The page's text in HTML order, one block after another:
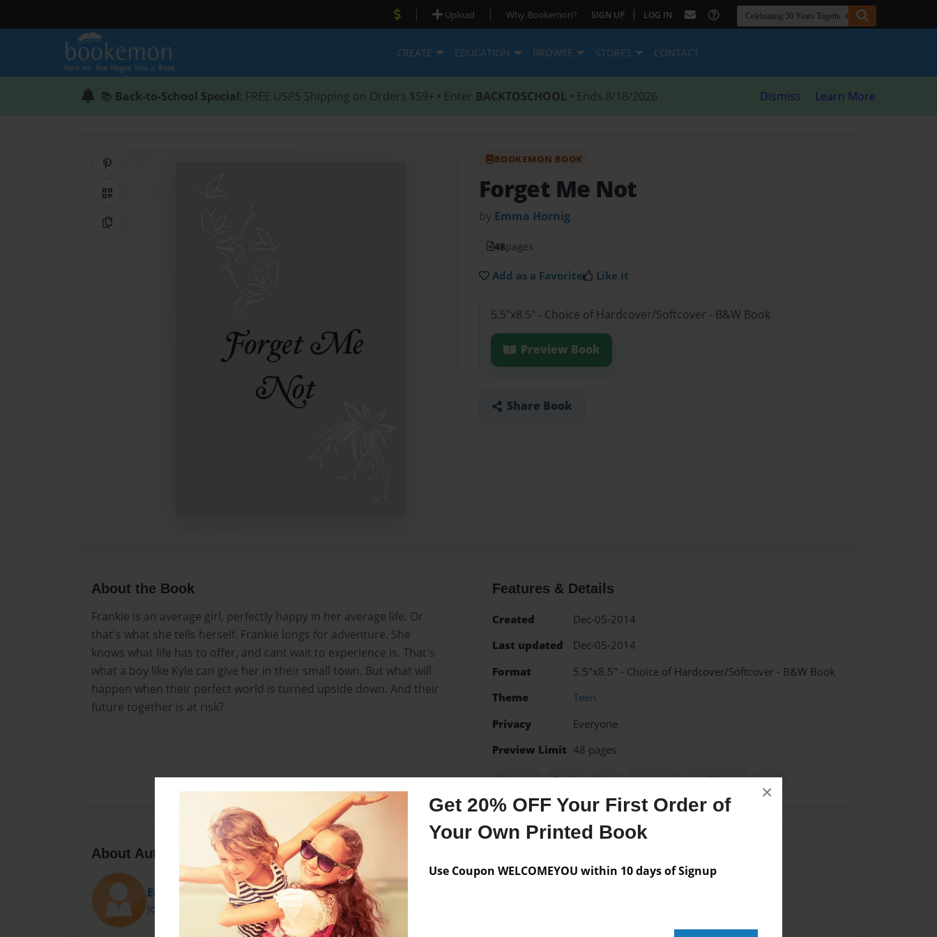
Get 20% OFF Your First Order of
Your Own Printed Book
Use Coupon WELCOMEYOU within 10 days of Signup
×
| Upload | Why Bookemon? SIGN UP | LOG IN
CREATE EDUCATION BROWSE STORES CONTACT
📚 Back-to-School Special: FREE USPS Shipping on Orders $59+ • Enter BACKTOSCHOOL • Ends 8/18/2026 Dismiss Learn More
QR Code
Copy Link
BOOKEMON BOOK
Forget Me Not
by Emma Hornig
48pages
Add as a Favorite Like it
5.5"x8.5" - Choice of Hardcover/Softcover - B&W Book
Preview Book
Share Book
About the Book
Frankie is an average girl, perfectly happy in her average life. Or
that's what she tells herself. Frankie longs for adventure. She
knows what life has to offer, and cant wait to experience is. That's
what a boy like Kyle can give her in their small town. But what will
happen when their perfect world is turned upside down. And their
future together is at risk?
Features & Details
Created
Dec-05-2014
Last updated
Dec-05-2014
Format
5.5"x8.5" - Choice of Hardcover/Softcover - B&W Book
Theme
Teen
Privacy
Everyone
Preview Limit 48 pages
deasese fiction love romance small town Teen
About Author
Emma
Joined: Dec-02-2014
No author messages are available for this book.